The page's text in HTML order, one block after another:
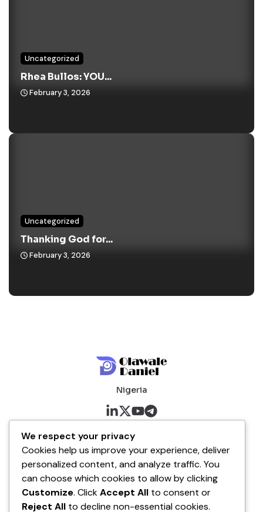
Uncategorized
Rhea Bullos: YOU...
February 3, 2026
Uncategorized
Thanking God for...
February 3, 2026
Nigeria
About me
About
Blog
Company
We respect your privacy
Cookies help us improve your experience, deliver
personalized content, and analyze traffic. You
can choose which cookies to allow by clicking
Customize. ClickAccept All to consent or
Reject All to decline non-essential cookies.